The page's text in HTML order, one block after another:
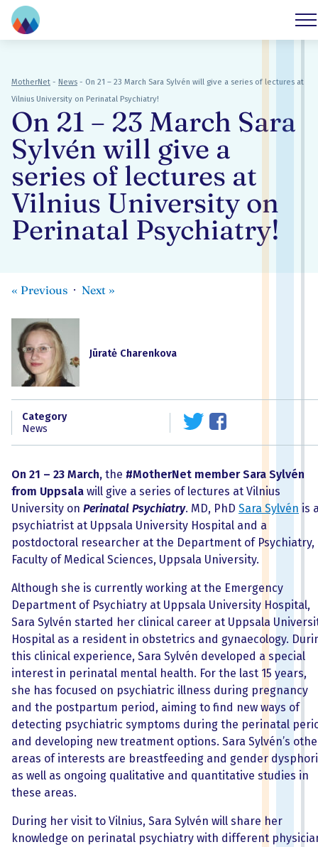
MotherNet - News - On 21 – 23 March Sara Sylvén will give a series of lectures at
Vilnius University on Perinatal Psychiatry!
On 21 – 23 March Sara
Sylvén will give a
series of lectures at
Vilnius University on
Perinatal Psychiatry!
« Previous Next »
Jūratė Charenkova
Category
News
On 21 – 23 March, the #MotherNet member Sara Sylvén
from Uppsala will give a series of lectures at Vilnius
University on Perinatal Psychiatry. MD, PhD Sara Sylvén is
psychiatrist at Uppsala University Hospital and a
postdoctoral researcher at the Department of Psychiatry,
Faculty of Medical Sciences, Uppsala University.
Although she is currently working at the Emergency
Department of Psychiatry at Uppsala University Hospital,
Sara Sylvén started her clinical career at Uppsala
Hospital as a resident in obstetrics and gynaecology.
this clinical experience, Sara Sylvén developed a special
interest in perinatal mental health. For the last 15 years,
she has focused on psychiatric illness during pregnancy
and the postpartum period, aiming to find new ways of
detecting psychiatric symptoms during the perinatal
and developing new treatment options. Sara Sylvén’s
areas of interests are breastfeeding and gender
as well as ongoing qualitative and quantitative studies in
these areas.
During her visit to Vilnius, Sara Sylvén will share her
knowledge on perinatal psychiatry with different